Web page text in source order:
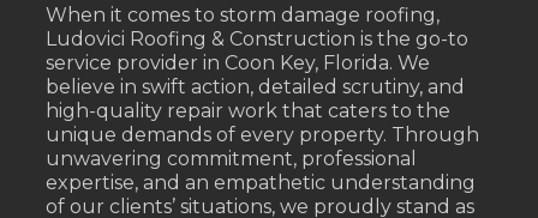
When it comes to storm damage roofing,
Ludovici Roofing & Construction is the go-to
service provider in Coon Key, Florida. We
believe in swift action, detailed scrutiny, and
high-quality repair work that caters to the
unique demands of every property. Through
unwavering commitment, professional
expertise, and an empathetic understanding
of our clients’ situations, we proudly stand as